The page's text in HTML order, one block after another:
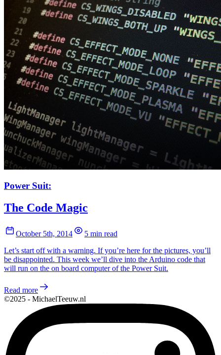
Power Suit:
The Code Magic
October 5th, 2014
5 min read
Let’s start off with a warning. If you’re here for the pictures, you’ll
be disappointed. This week we’ll dive into the Arduino code that
will run on the on board computer of the Power Suit.
Read more
©2025 - MichaelTeeuw.nl